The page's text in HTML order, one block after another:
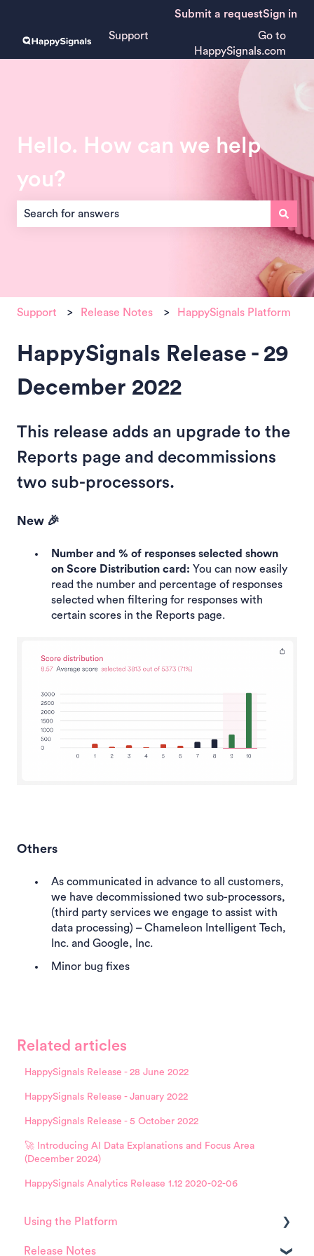
Submit a requestSign in
Support
Go to
HappySignals.com
Hello. How can we help
you?
There are no suggestions because the search field is
Support Release Notes HappySignals Platform
HappySignals Release - 29
December 2022
This release adds an upgrade to the
Reports page and decommissions
two sub-processors.
New 🎉
Number and % of responses selected shown
on Score Distribution card: You can now easily
read the number and percentage of responses
selected when filtering for responses with
certain scores in the Reports page.
Others
As communicated in advance to all customers,
we have decommissioned two sub-processors,
(third party services we engage to assist with
data processing) – Chameleon Intelligent Tech,
Inc. and Google, Inc.
Minor bug fixes
Related articles
HappySignals Release - 28 June 2022
HappySignals Release - January 2022
HappySignals Release - 5 October 2022
🚀 Introducing AI Data Explanations and Focus Area
(December 2024)
HappySignals Analytics Release 1.12 2020-02-06
Using the Platform
Platform overview
Release Notes